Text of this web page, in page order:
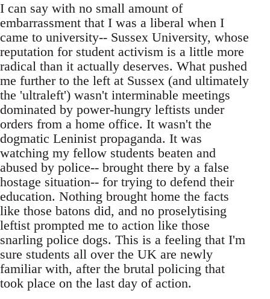
I can say with no small amount of
embarrassment that I was a liberal when I
came to university-- Sussex University, whose
reputation for student activism is a little more
radical than it actually deserves. What pushed
me further to the left at Sussex (and ultimately
the 'ultraleft') wasn't interminable meetings
dominated by power-hungry leftists under
orders from a home office. It wasn't the
dogmatic Leninist propaganda. It was
watching my fellow students beaten and
abused by police-- brought there by a false
hostage situation-- for trying to defend their
education. Nothing brought home the facts
like those batons did, and no proselytising
leftist prompted me to action like those
snarling police dogs. This is a feeling that I'm
sure students all over the UK are newly
familiar with, after the brutal policing that
took place on the last day of action.